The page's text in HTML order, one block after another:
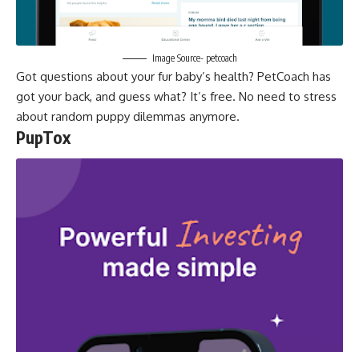
Image Source- petcoach
Got questions about your fur baby’s health? PetCoach has
got your back, and guess what? It’s free. No need to stress
about random puppy dilemmas anymore.
PupTox